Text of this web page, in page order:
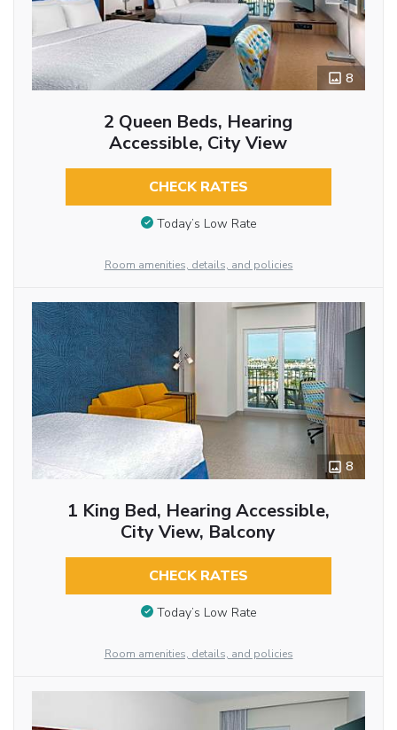
8
2 Queen Beds, Hearing
Accessible, City View
CHECK RATES
Today’s Low Rate
Room amenities, details, and policies
8
1 King Bed, Hearing Accessible,
City View, Balcony
CHECK RATES
Today’s Low Rate
Room amenities, details, and policies